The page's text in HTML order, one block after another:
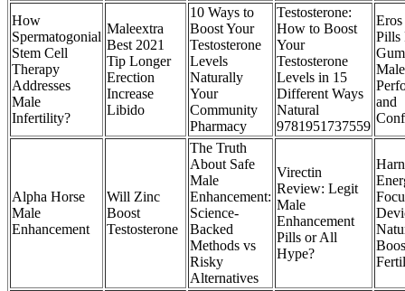
How
Spermatogonial
Stem Cell
Therapy
Addresses
Male
Infertility?
Maleextra
Best 2021
Tip Longer
Erection
Increase
Libido
10 Ways to
Boost Your
Testosterone
Levels
Naturally
Your
Community
Pharmacy
Testosterone:
How to Boost
Your
Testosterone
Levels in 15
Different Ways
Natural
9781951737559
Pills
and
Alpha Horse
Male
Enhancement
Will Zinc
Boost
Testosterone
The Truth
About Safe
Male
Enhancement:
Science-
Backed
Methods vs
Risky
Alternatives
Virectin
Review: Legit
Male
Enhancement
Pills or All
Hype?